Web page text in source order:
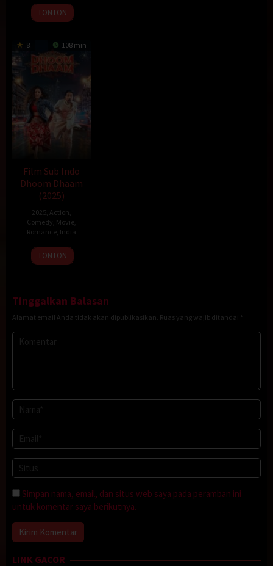
2025
TONTON
8 108 min
Film Sub Indo
Dhoom Dhaam
(2025)
2025 Action
Comedy Movie
Romance India
14
Feb
Rishab
Seth
TONTON
Tinggalkan Balasan
Alamat email Anda tidak akan dipublikasikan. Ruas yang wajib ditandai *
Simpan nama, email, dan situs web saya pada peramban ini
untuk komentar saya berikutnya.
LINK GACOR